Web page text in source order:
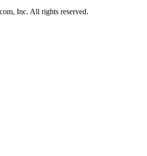
Inc. All rights reserved.